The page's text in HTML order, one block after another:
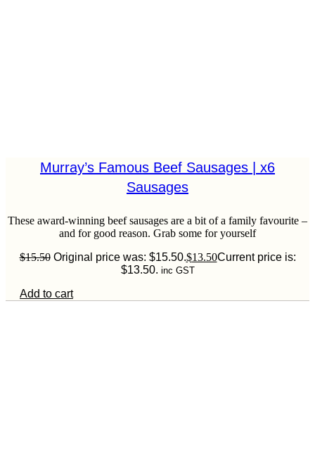
Murray’s Famous Beef Sausages | x6
Sausages
These award-winning beef sausages are a bit of a family favourite –
and for good reason. Grab some for yourself
$15.50 Original price was: $15.50.$13.50Current price is:
$13.50. inc GST
Add to cart